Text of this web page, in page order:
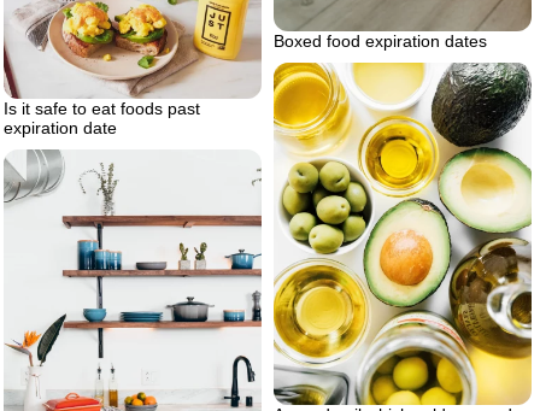
Boxed food expiration dates
Is it safe to eat foods past
expiration date